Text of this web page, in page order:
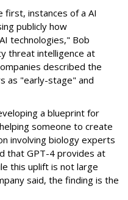
instances of a AI
publicly how
technologies," Bob
threat intelligence at
described the
as "early-stage" and
a blueprint for
someone to create
involving biology experts
that GPT-4 provides at
this uplift is not large
said, the finding is the